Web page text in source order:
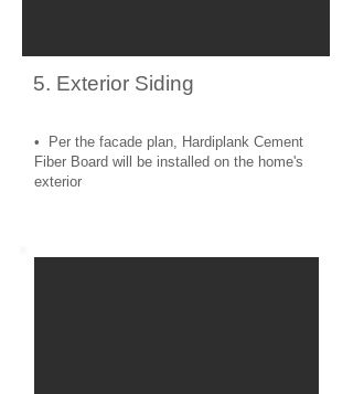
5. Exterior Siding
• Per the facade plan, Hardiplank Cement
Fiber Board will be installed on the home's
exterior